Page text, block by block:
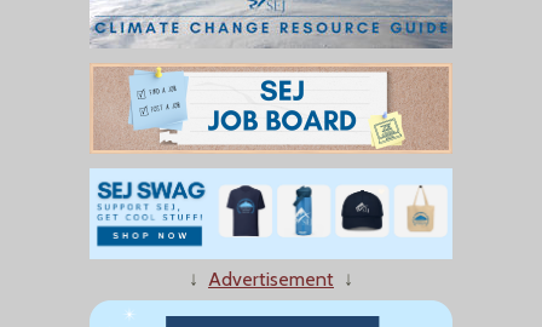
↓ Advertisement ↓